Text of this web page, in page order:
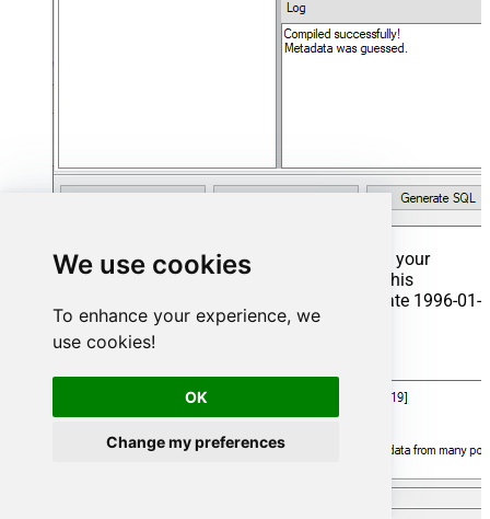
We use cookies
To enhance your experience, we
use cookies!
OK
Change my preferences
That's it now go to Preview Tab and Execute your
Stored Procedure using Exec Command. In this
example it will extract the orders from the date 1996-01-
01: